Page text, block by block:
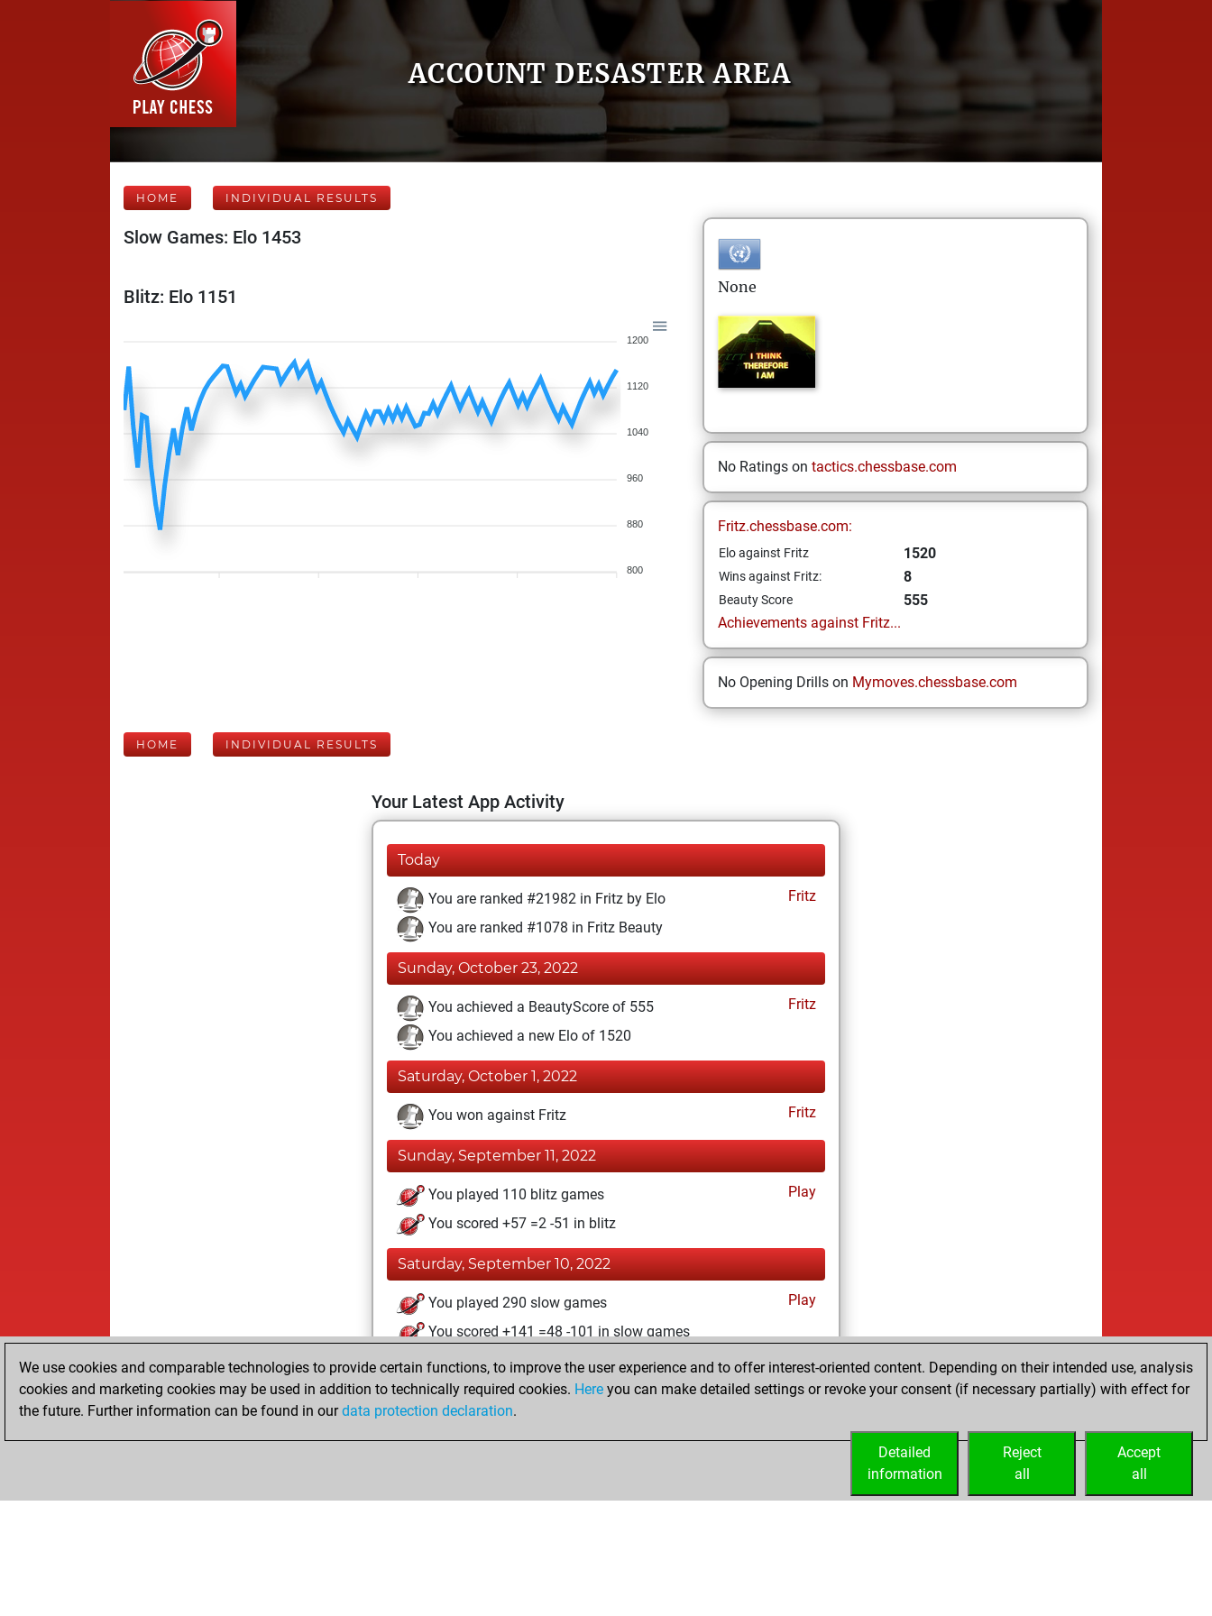
ACCOUNT DESASTER AREA
HOME INDIVIDUAL RESULTS
Slow Games: Elo 1453
Blitz: Elo 1151
1200
1120
1040
960
880
800
None
No Ratings on tactics.chessbase.com
Fritz.chessbase.com:
Elo against Fritz 1520
Wins against Fritz: 8
Beauty Score
555
Achievements against Fritz...
No Opening Drills on Mymoves.chessbase.com
HOME INDIVIDUAL RESULTS
Your Latest App Activity
Today
You are ranked #21982 in Fritz by Elo
Fritz
You are ranked #1078 in Fritz Beauty
Sunday, October 23, 2022
You achieved a BeautyScore of 555
Fritz
You achieved a new Elo of 1520
Saturday, October 1, 2022
You won against Fritz Fritz
Sunday, September 11, 2022
You played 110 blitz games
Play
You scored +57 =2 -51 in blitz
Saturday, September 10, 2022
You played 290 slow games
Play
You scored +141 =48 -101 in slow games
Saturday, December 19, 2020
You created your Fritz account
We use cookies and comparable technologies to provide certain functions, to improve the user experience and to offer interest-oriented content. Depending on their intended use, analysis
cookies and marketing cookies may be used in addition to technically required cookies. Here you can make detailed settings or revoke your consent (if necessary partially) with effect for
the future. Further information can be found in ourdata protection declaration.
Accept
all
Reject
all
Detailed
information